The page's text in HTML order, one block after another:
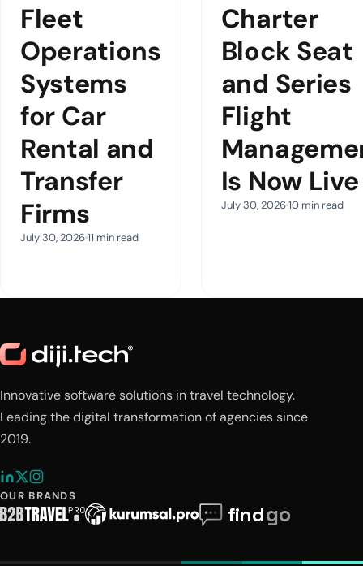
Fleet
Operations
Systems
for Car
Rental and
Transfer
Firms
July 30, 202611 min read
Charter
Block Seat
and Series
Flight
Is Now Live
July 30, 202610 min read
Innovative software solutions in travel technology.
Leading the digital transformation of agencies since
2019.
OUR BRANDS